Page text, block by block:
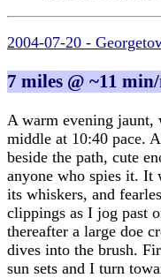
2004-07-20 -
7 miles @ ~11
A warm evening jaunt,
middle at 10:40 pace.
beside the path, cute
anyone who spies it. It
its whiskers, and
clippings as I jog past
thereafter a large doe
dives into the brush.
sun sets and I turn